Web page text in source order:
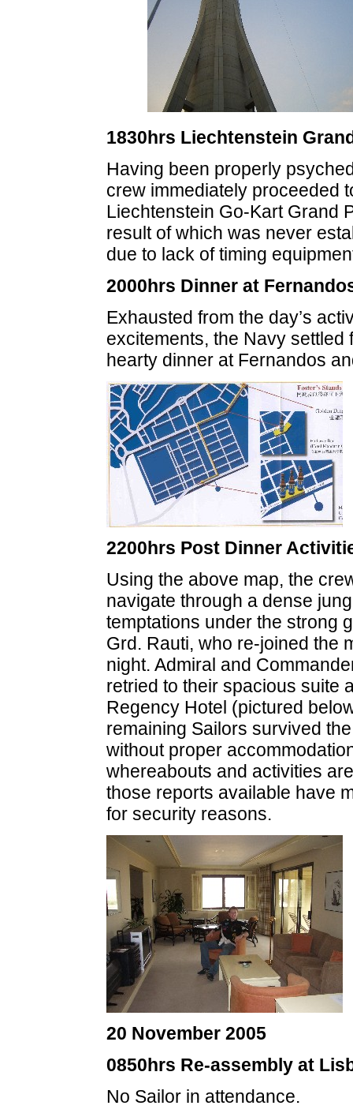
1830hrs Liechtenstein
Having been properly
crew immediately proceeded
Liechtenstein Go-Kart Grand
result of which was never
due to lack of timing
2000hrs Dinner at
Exhausted from the day’s
excitements, the Navy settled
hearty dinner at Fernandos
2200hrs Post Dinner
Using the above map, the
navigate through a dense
temptations under the strong
Grd. Rauti, who re-joined the
night. Admiral and
retried to their spacious suite
Regency Hotel (pictured
remaining Sailors survived
without proper
whereabouts and activities
those reports available have
for security reasons.
20 November 2005
0850hrs Re-assembly at
No Sailor in attendance.